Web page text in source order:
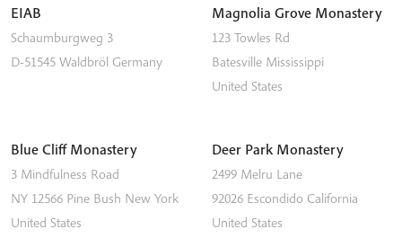
EIAB
Schaumburgweg 3
D-51545 Waldbröl Germany
Magnolia Grove Monastery
123 Towles Rd
Batesville Mississippi
United States
Blue Cliff Monastery
3 Mindfulness Road
NY 12566 Pine Bush New York
United States
Deer Park Monastery
2499 Melru Lane
92026 Escondido California
United States